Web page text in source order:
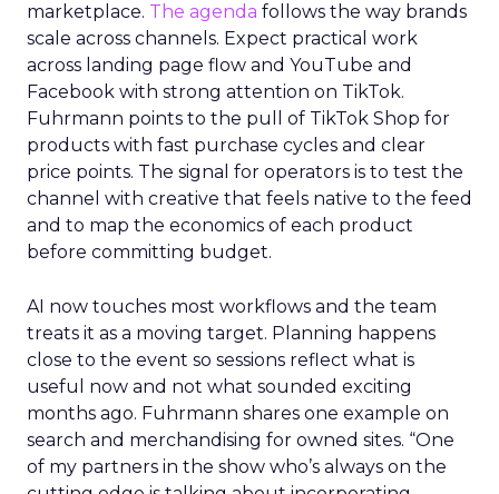
marketplace. The agenda follows the way brands
scale across channels. Expect practical work
across landing page flow and YouTube and
Facebook with strong attention on TikTok.
Fuhrmann points to the pull of TikTok Shop for
products with fast purchase cycles and clear
price points. The signal for operators is to test the
channel with creative that feels native to the feed
and to map the economics of each product
before committing budget.
AI now touches most workflows and the team
treats it as a moving target. Planning happens
close to the event so sessions reflect what is
useful now and not what sounded exciting
months ago. Fuhrmann shares one example on
search and merchandising for owned sites. “One
of my partners in the show who’s always on the